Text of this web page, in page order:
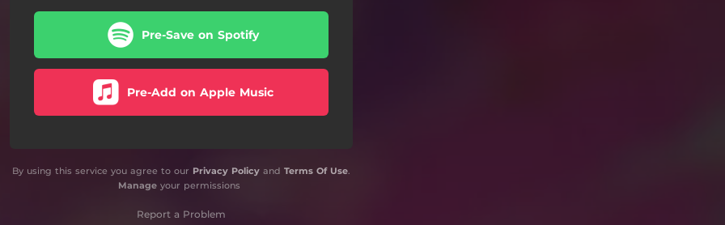
Pre-Save on Spotify
Pre-Add on Apple Music
By using this service you agree to our Privacy Policy and Terms Of Use.
Manageyour permissions
Report a Problem